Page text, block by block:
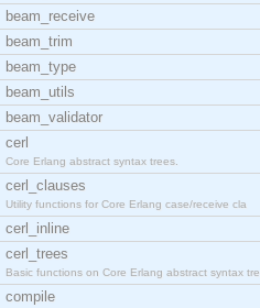
beam_receive
beam_trim
beam_type
beam_utils
beam_validator
cerl
Core Erlang abstract syntax trees.
cerl_clauses
Utility functions for Core Erlang case/receive cla
cerl_inline
cerl_trees
Basic functions on Core Erlang abstract syntax tre
compile